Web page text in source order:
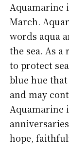
Aquamarine
March.
words aqua
the sea. As
to protect
blue hue
and may
Aquamarine
hope,